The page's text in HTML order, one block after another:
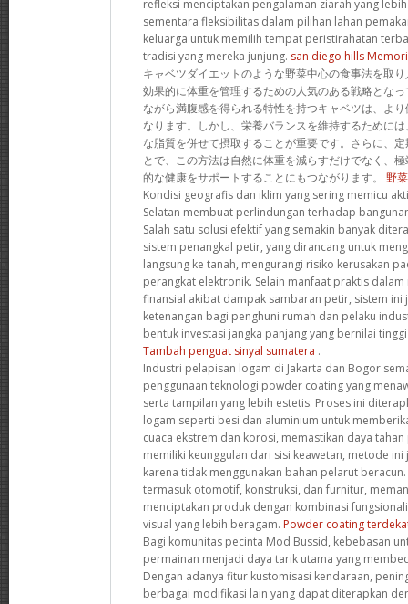
refleksi menciptakan pengalaman ziarah yang
sementara fleksibilitas dalam pilihan lahan
keluarga untuk memilih tempat peristirahatan
tradisi yang mereka junjung. san diego hills
キャベツダイエットのような野菜中心の食事法を取
効果的に体重を管理するための人気のある戦略とな
ながら満腹感を得られる特性を持つキャベツは、よ
なります。しかし、栄養バランスを維持するために
な脂質を併せて摂取することが重要です。さらに、
とで、この方法は自然に体重を減らすだけでなく、
的な健康をサポートすることにもつながります。 野
Kondisi geografis dan iklim yang sering memicu
Selatan membuat perlindungan terhadap
Salah satu solusi efektif yang semakin banyak
sistem penangkal petir, yang dirancang untuk
langsung ke tanah, mengurangi risiko kerusakan
perangkat elektronik. Selain manfaat praktis
finansial akibat dampak sambaran petir, sistem ini
ketenangan bagi penghuni rumah dan pelaku
bentuk investasi jangka panjang yang bernilai
Tambah penguat sinyal sumatera .
Industri pelapisan logam di Jakarta dan Bogor
penggunaan teknologi powder coating yang
serta tampilan yang lebih estetis. Proses ini
logam seperti besi dan aluminium untuk
cuaca ekstrem dan korosi, memastikan daya
memiliki keunggulan dari sisi keawetan, metode
karena tidak menggunakan bahan pelarut
termasuk otomotif, konstruksi, dan furnitur,
menciptakan produk dengan kombinasi
visual yang lebih beragam. Powder coating
Bagi komunitas pecinta Mod Bussid, kebebasan
permainan menjadi daya tarik utama yang
Dengan adanya fitur kustomisasi kendaraan,
berbagai modifikasi lain yang dapat diterapkan